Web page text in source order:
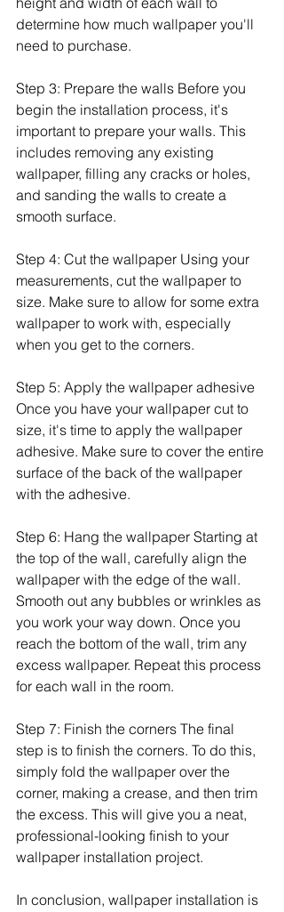
determine how much wallpaper you'll
need to purchase.
Step 3: Prepare the walls Before you
begin the installation process, it's
important to prepare your walls. This
includes removing any existing
wallpaper, filling any cracks or holes,
and sanding the walls to create a
smooth surface.
Step 4: Cut the wallpaper Using your
measurements, cut the wallpaper to
size. Make sure to allow for some extra
wallpaper to work with, especially
when you get to the corners.
Step 5: Apply the wallpaper adhesive
Once you have your wallpaper cut to
size, it's time to apply the wallpaper
adhesive. Make sure to cover the entire
surface of the back of the wallpaper
with the adhesive.
Step 6: Hang the wallpaper Starting at
the top of the wall, carefully align the
wallpaper with the edge of the wall.
Smooth out any bubbles or wrinkles as
you work your way down. Once you
reach the bottom of the wall, trim any
excess wallpaper. Repeat this process
for each wall in the room.
Step 7: Finish the corners The final
step is to finish the corners. To do this,
simply fold the wallpaper over the
corner, making a crease, and then trim
the excess. This will give you a neat,
professional-looking finish to your
wallpaper installation project.
In conclusion, wallpaper installation is